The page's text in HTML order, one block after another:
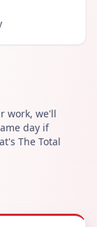
work, we'll
day if
The Total